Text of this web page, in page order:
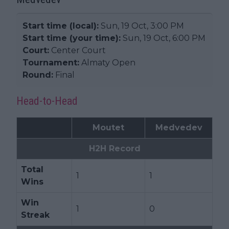
Start time (local): Sun, 19 Oct, 3:00 PM
Start time (your time): Sun, 19 Oct, 6:00 PM
Court: Center Court
Tournament: Almaty Open
Round: Final
Head-to-Head
Moutet Medvedev
H2H Record
Total
Wins
1 1
Win
Streak
1 0